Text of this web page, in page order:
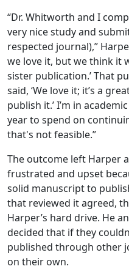
“Dr. Whitworth and I
very nice study and
respected journal),”
we love it, but we think it
sister publication.’ That
said, ‘We love it; it’s a
publish it.’ I’m in
year to spend on
that's not feasible.”
The outcome left Harper
frustrated and upset
solid manuscript to
that reviewed it agreed,
Harper’s hard drive. He
decided that if they
published through other
on their own.